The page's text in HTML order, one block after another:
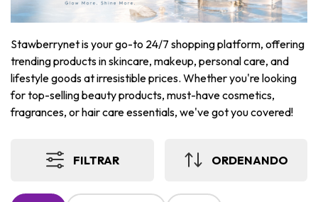
Stawberrynet is your go-to 24/7 shopping platform, offering
trending products in skincare, makeup, personal care, and
lifestyle goods at irresistible prices. Whether you're looking
for top-selling beauty products, must-have cosmetics,
fragrances, or hair care essentials, we've got you covered!
FILTRAR ORDENANDO